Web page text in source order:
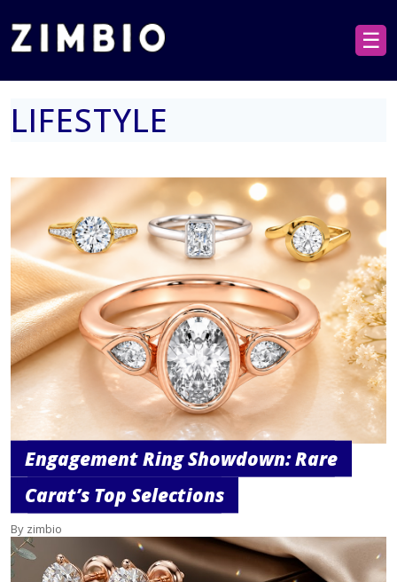
☰
LIFESTYLE
Engagement Ring Showdown: Rare
Carat’s Top Selections
By zimbio